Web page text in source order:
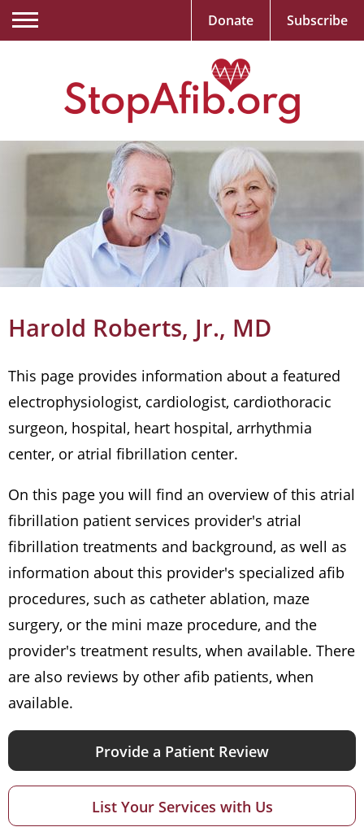
Harold Roberts, Jr., MD
This page provides information about a featured
electrophysiologist, cardiologist, cardiothoracic
surgeon, hospital, heart hospital, arrhythmia
center, or atrial fibrillation center.
On this page you will find an overview of this atrial
fibrillation patient services provider's atrial
fibrillation treatments and background, as well as
information about this provider's specialized afib
procedures, such as catheter ablation, maze
surgery, or the mini maze procedure, and the
provider's treatment results, when available. There
are also reviews by other afib patients, when
available.
Provide a Patient Review
List Your Services with Us
Donate Subscribe